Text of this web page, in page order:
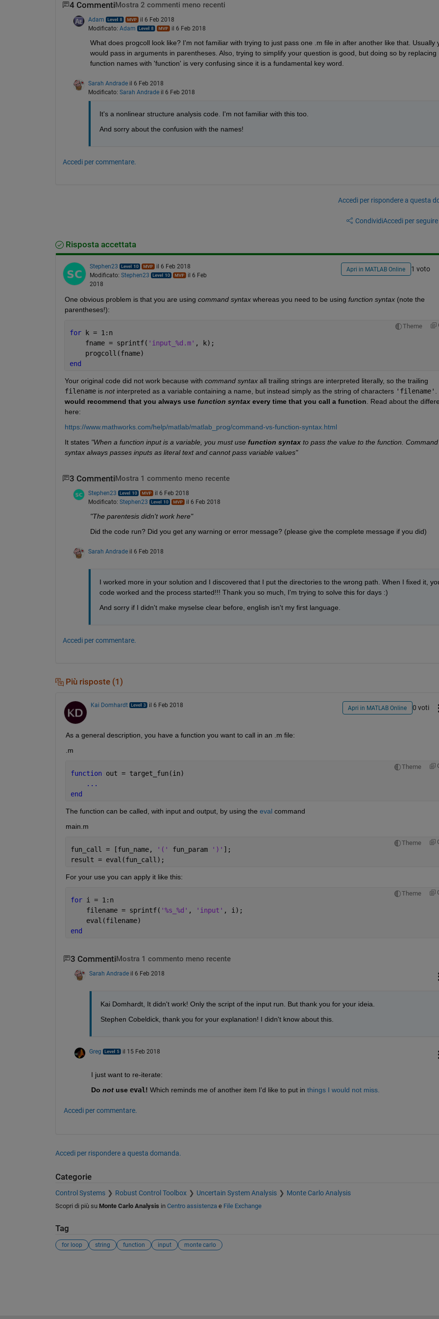
4 Commenti Mostra 2 commenti meno recenti
Adam
il 6 Feb 2018
Modificato: Adam il 6 Feb 2018
What does progcoll look like? I'm not familiar with trying to just pass one .m file in after another like that. Usually
would pass in arguments in parentheses. Also, trying to simplify your question is good, but doing so by replacing
function names with 'function' is very confusing since it is a fundamental key word.
Sarah Andrade il 6 Feb 2018
Modificato: Sarah Andrade il 6 Feb 2018
It's a nonlinear structure analysis code. I'm not familiar with this too.
And sorry about the confusion with the names!
Accedi per commentare.
Accedi per rispondere a questa
CondividiAccedi per
Risposta accettata
Stephen23
il 6 Feb 2018
Modificato: Stephen23
il 6 Feb
2018
Apri in MATLAB Online 1 voto
One obvious problem is that you are using command syntax whereas you need to be using function syntax (note the
parentheses!):
Theme
for
k = 1:n
    fname = sprintf(
'input_%d.m' , k);
    progcoll(fname)
end
Your original code did not work because with command syntax all trailing strings are interpreted literally, so the trailing
filename is not interpreted as a variable containing a name, but instead simply as the string of characters 'filename'
would recommend that you always use function syntax every time that you call a function . Read about the
here:
https://www.mathworks.com/help/matlab/matlab_prog/command-vs-function-syntax.html
It states "When a function input is a variable, you must use function syntax to pass the value to the function. Command
syntax always passes inputs as literal text and cannot pass variable values"
3 Commenti Mostra 1 commento meno recente
Stephen23
il 6 Feb 2018
Modificato: Stephen23 il 6 Feb 2018
"The parentesis didn't work here"
Did the code run? Did you get any warning or error message? (please give the complete message if you did)
Sarah Andrade il 6 Feb 2018
I worked more in your solution and I discovered that I put the directories to the wrong path. When I fixed it,
code worked and the process started!!! Thank you so much, I'm trying to solve this for days :)
And sorry if I didn't make myselse clear before, english isn't my first language.
Accedi per commentare.
Più risposte (1)
Kai Domhardt il 6 Feb 2018 Apri in MATLAB Online 0 voti
As a general description, you have a function you want to call in an .m file:
.m
Theme
function out = target_fun(in)
...
end
The function can be called, with input and output, by using the eval command
main.m
Theme
fun_call = [fun_name, '(' fun_param ')' ];
result = eval(fun_call);
For your use you can apply it like this:
Theme
for i = 1:n
    filename = sprintf(
'%s_%d' , 'input' , i);
    eval(filename)
end
3 Commenti Mostra 1 commento meno recente
Sarah Andrade il 6 Feb 2018
Kai Domhardt, It didn't work! Only the script of the input run. But thank you for your ideia.
Stephen Cobeldick, thank you for your explanation! I didn't know about this.
Greg il 15 Feb 2018
I just want to re-iterate:
Do not use eval ! Which reminds me of another item I'd like to put in things I would not miss.
Accedi per commentare.
Accedi per rispondere a questa domanda.
Categorie
Control Systems Robust Control Toolbox Uncertain System Analysis Monte Carlo Analysis
Scopri di più su Monte Carlo Analysis in Centro assistenza e File Exchange
Tag
for loop string function input monte carlo